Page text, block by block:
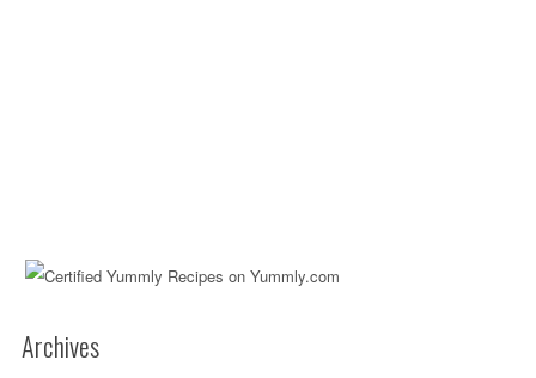
Archives